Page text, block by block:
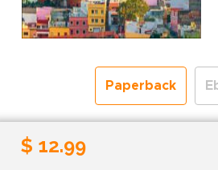
Paperback
Shipping to the UK
$ 12.99